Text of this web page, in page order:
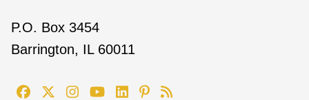
P.O. Box 3454
Barrington, IL 60011